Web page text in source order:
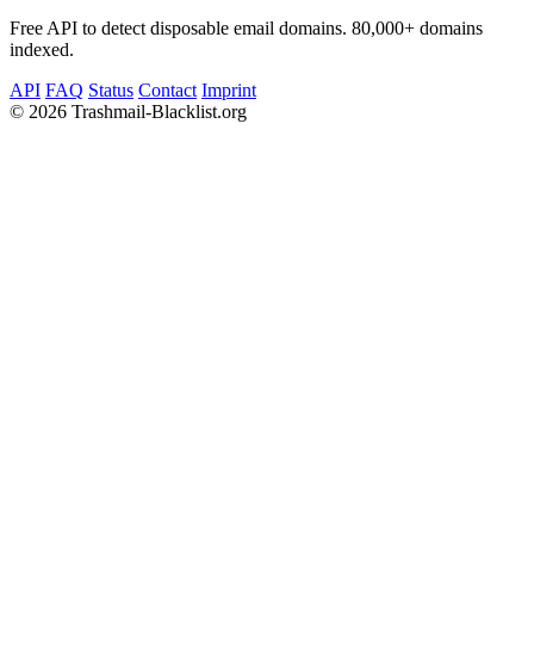
Free API to detect disposable email domains. 80,000+ domains
indexed.
API FAQ Status Contact Imprint
© 2026 Trashmail-Blacklist.org